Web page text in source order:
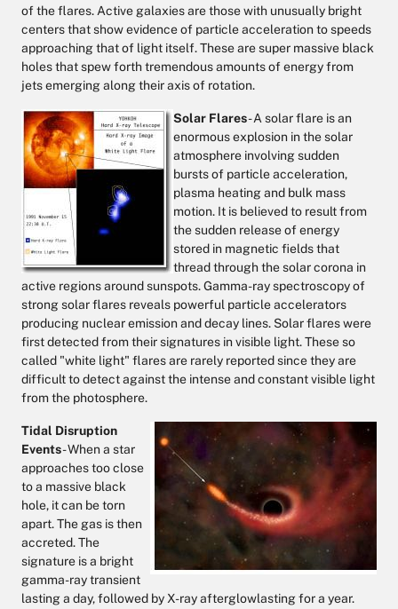
of the flares. Active galaxies are those with unusually bright
centers that show evidence of particle acceleration to speeds
approaching that of light itself. These are super massive black
holes that spew forth tremendous amounts of energy from
jets emerging along their axis of rotation.
Solar Flares- A solar flare is an
enormous explosion in the solar
atmosphere involving sudden
bursts of particle acceleration,
plasma heating and bulk mass
motion. It is believed to result from
the sudden release of energy
stored in magnetic fields that
thread through the solar corona in
active regions around sunspots. Gamma-ray spectroscopy of
strong solar flares reveals powerful particle accelerators
producing nuclear emission and decay lines. Solar flares were
first detected from their signatures in visible light. These so
called "white light" flares are rarely reported since they are
difficult to detect against the intense and constant visible light
from the photosphere.
Tidal Disruption
Events- When a star
approaches too close
to a massive black
hole, it can be torn
apart. The gas is then
accreted. The
signature is a bright
gamma-ray transient
lasting a day, followed by X-ray afterglowlasting for a year.